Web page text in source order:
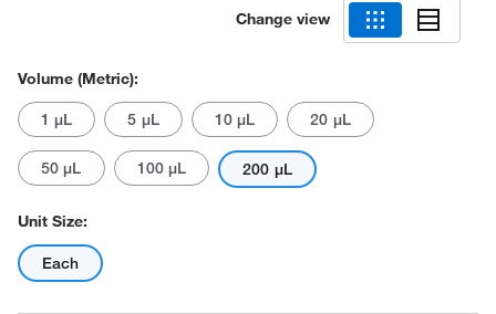
Change view
Volume (Metric):
1 μL 5 μL 10 μL 20 μL
50 μL 100 μL 200 μL
Unit Size:
Each